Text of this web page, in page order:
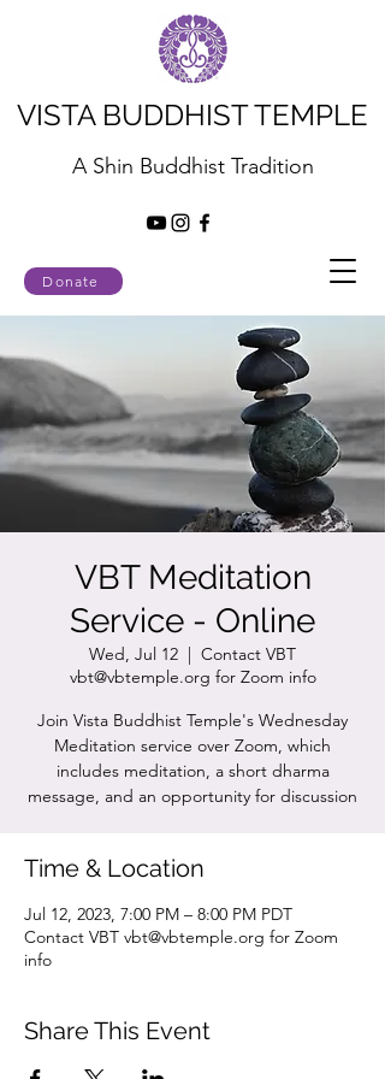
Donate
VISTA BUDDHIST TEMPLE
A Shin Buddhist Tradition
VBT Meditation
Service - Online
Wed, Jul 12
  |
Contact VBT
vbt@vbtemple.org for Zoom info
Join Vista Buddhist Temple's Wednesday
Meditation service over Zoom, which
includes meditation, a short dharma
message, and an opportunity for discussion
Time & Location
Jul 12, 2023, 7:00 PM – 8:00 PM PDT
Contact VBT vbt@vbtemple.org for Zoom
info
Share This Event